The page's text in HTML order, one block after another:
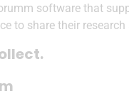
software that
to share their